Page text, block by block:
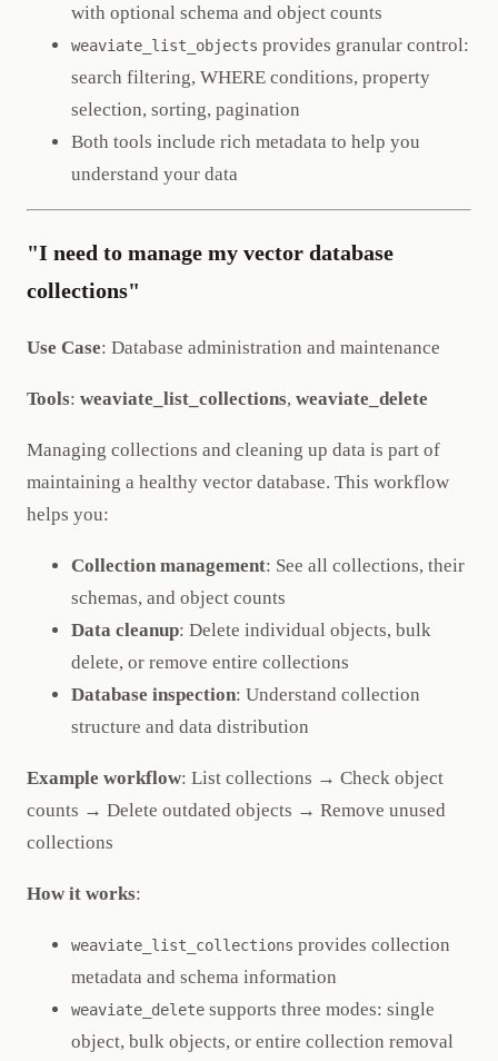
with optional schema and object counts
weaviate_list_objects provides granular control:
search filtering, WHERE conditions, property
selection, sorting, pagination
Both tools include rich metadata to help you
understand your data
"I need to manage my vector database
collections"
Use Case: Database administration and maintenance
Tools: weaviate_list_collections, weaviate_delete
Managing collections and cleaning up data is part of
maintaining a healthy vector database. This workflow
helps you:
Collection management: See all collections, their
schemas, and object counts
Data cleanup: Delete individual objects, bulk
delete, or remove entire collections
Database inspection: Understand collection
structure and data distribution
Example workflow: List collections → Check object
counts → Delete outdated objects → Remove unused
collections
How it works:
weaviate_list_collections provides collection
metadata and schema information
weaviate_delete supports three modes: single
object, bulk objects, or entire collection removal